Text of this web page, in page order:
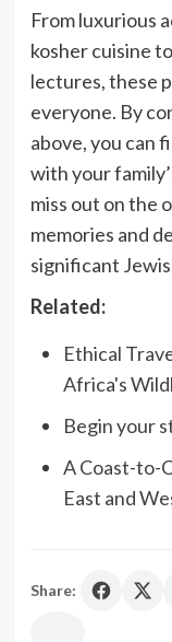
From luxurious
kosher cuisine
lectures, these
everyone. By
above, you can
with your
miss out on the
memories and
significant
Related:
Ethical
Africa's
Begin your
A Coast-to-
East and
Share: